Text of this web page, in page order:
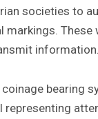
societies to
These
information.
bearing
representing